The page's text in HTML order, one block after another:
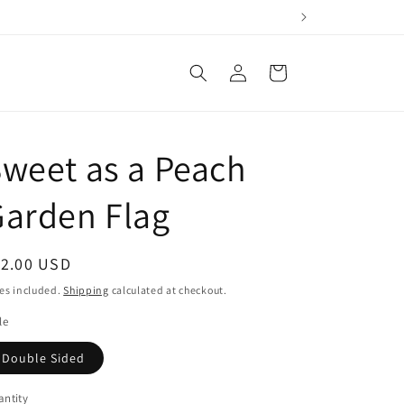
Log
in
Cart
as a Peach
Flag
USD
included.Shipping calculated at checkout.
Double Sided